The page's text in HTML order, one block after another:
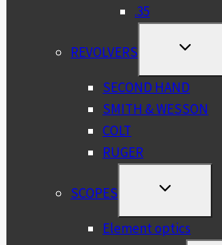
.35
REVOLVERS
TOGGLE
MENU
SECOND HAND
SMITH & WESSON
COLT
RUGER
SCOPES
TOGGLE
MENU
Element optics